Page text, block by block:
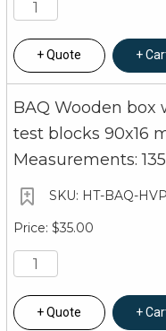
Quote
BAQ Wooden box
test blocks 90x16
Measurements:
HT-BAQ-
$35.00
Quote